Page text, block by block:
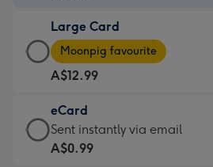
A$9.99
-
For
the
little
messages
-
Large Card
Large
Card
-
A$12.99
-
Moonpig
favourite
Moonpig favourite
A$12.99
eCard
eCard
-
Sent instantly via email
A$0.99